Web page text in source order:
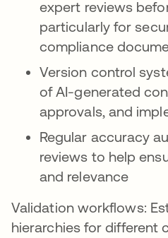
expert reviews
particularly for
compliance
Version control
of AI-generated
approvals, and
Regular accuracy
reviews to help
and relevance
Validation workflows:
hierarchies for different